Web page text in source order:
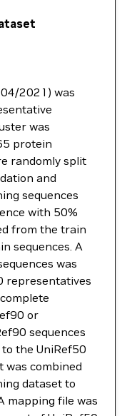
2021) was
was
protein
randomly split
and
sequences
with 50%
from the train
sequences. A
was
representatives
or
sequences
the UniRef50
was combined
dataset to
mapping file was